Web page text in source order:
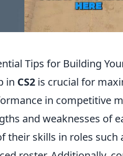
Tips for Building
in CS2 is crucial for
in competitive
and weaknesses of
their skills in roles such